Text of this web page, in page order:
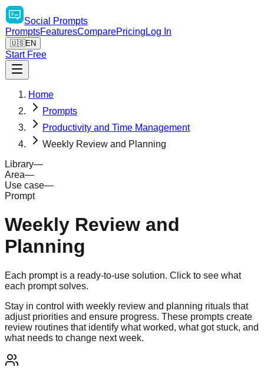
Social
Prompts
PromptsFeaturesComparePricing Log In
🇺🇸EN
Start Free
Home
Prompts
Productivity and Time Management
Weekly Review and Planning
Library—
Area—
Use case—
Prompt
Weekly Review and
Planning
Each prompt is a ready-to-use solution. Click to see what
each prompt solves.
Stay in control with weekly review and planning rituals that
adjust priorities and ensure progress. These prompts create
review routines that identify what worked, what got stuck, and
what needs to change next week.